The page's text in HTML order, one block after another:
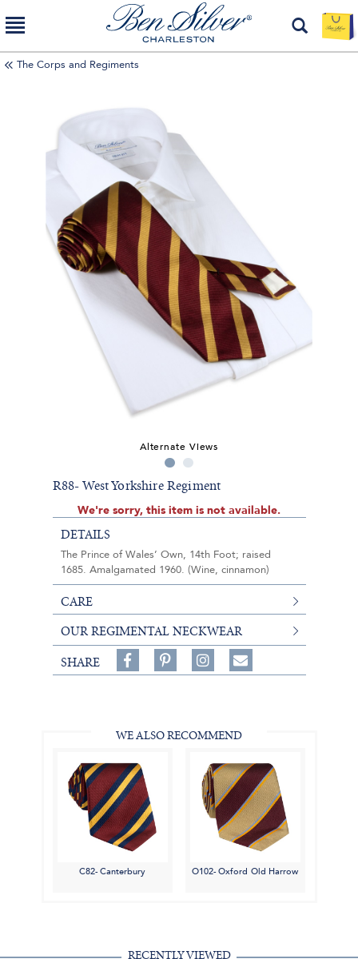
The Corps and Regiments
Alternate Views
R88- West Yorkshire Regiment
We're sorry, this item is not available.
DETAILS
The Prince of Wales’ Own, 14th Foot; raised
1685. Amalgamated 1960. (Wine, cinnamon)
CARE
OUR REGIMENTAL NECKWEAR
SHARE
Share
on
on
Follow
on
Share
WE ALSO RECOMMEND
C82- Canterbury O102- Oxford Old Harrow
RECENTLY VIEWED